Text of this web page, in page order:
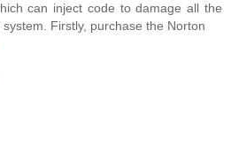
can inject code to damage all the
Firstly, purchase the Norton